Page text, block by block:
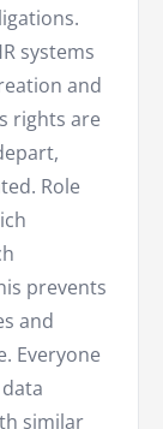
systems
and
rights are
Role
prevents
and
Everyone
similar